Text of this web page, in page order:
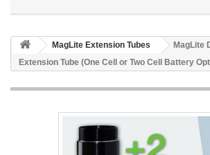
MagLite Extension Tubes
MagLite
Extension Tube (One Cell or Two Cell Battery